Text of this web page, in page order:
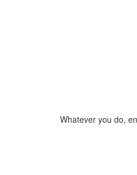
Whatever you do,